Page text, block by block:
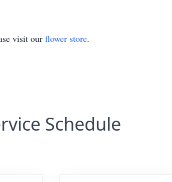
visit our flower store.
Schedule